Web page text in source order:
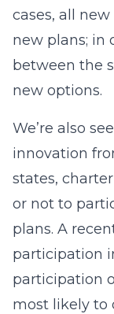
cases, all
new plans; in
between the
new options.
We’re also
innovation
states,
or not to
plans. A
participation
participation
most likely to